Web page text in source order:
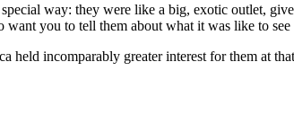
way: they were like a big, exotic outlet,
you to tell them about what it was like to see
incomparably greater interest for them at